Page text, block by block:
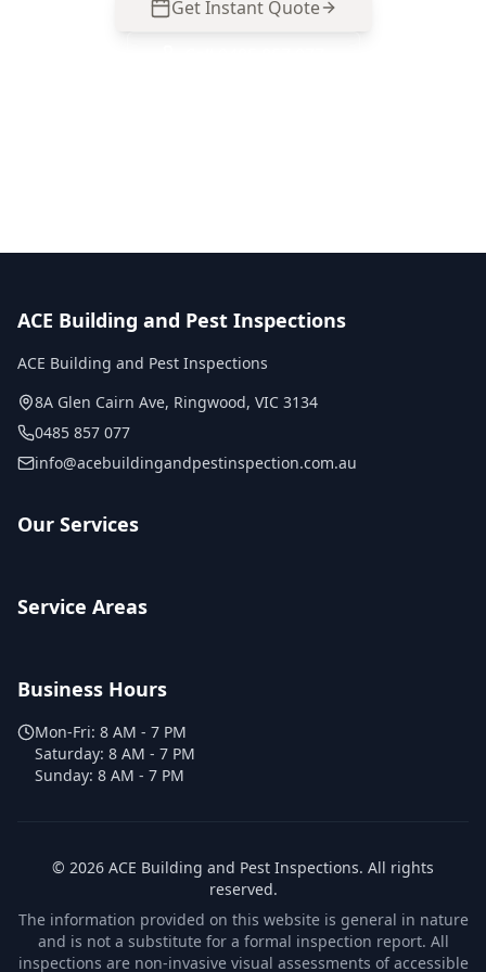
Get Instant Quote
ACE Building and Pest Inspections
ACE Building and Pest Inspections
8A Glen Cairn Ave, Ringwood, VIC 3134
0485 857 077
info@acebuildingandpestinspection.com.au
Our Services
Service Areas
Business Hours
Mon-Fri: 8 AM - 7 PM
Saturday: 8 AM - 7 PM
Sunday: 8 AM - 7 PM
© 2026 ACE Building and Pest Inspections. All rights
reserved.
The information provided on this website is general in nature
and is not a substitute for a formal inspection report. All
inspections are non-invasive visual assessments of accessible